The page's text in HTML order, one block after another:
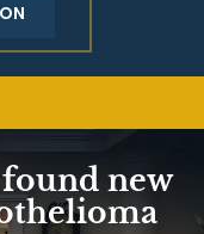
new